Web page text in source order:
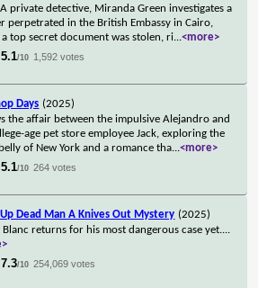
private detective, Miranda Green investigates a
perpetrated in the British Embassy in Cairo,
top secret document was stolen, ri...<more>
5.1/10 1,592 votes
Days (2025)
the affair between the impulsive Alejandro and
age pet store employee Jack, exploring the
of New York and a romance tha...<more>
5.1/10 264 votes
Dead Man A Knives Out Mystery (2025)
Blanc returns for his most dangerous case yet....
7.3/10 254,069 votes